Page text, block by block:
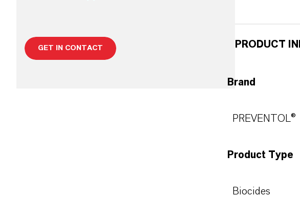
GET IN CONTACT PRODUCT
Brand
PREVENTOL®
Product Type
Biocides